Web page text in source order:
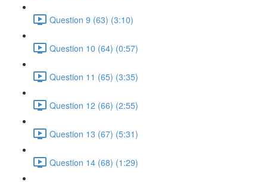
Question 9 (63) (3:10)
Question 10 (64) (0:57)
Question 11 (65) (3:35)
Question 12 (66) (2:55)
Question 13 (67) (5:31)
Question 14 (68) (1:29)